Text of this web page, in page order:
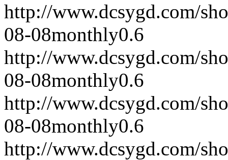
http://www.dcsygd.com/
08-08monthly0.6
http://www.dcsygd.com/
08-08monthly0.6
http://www.dcsygd.com/
08-08monthly0.6
http://www.dcsygd.com/